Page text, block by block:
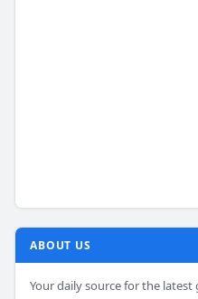
ABOUT US
Your daily source for the